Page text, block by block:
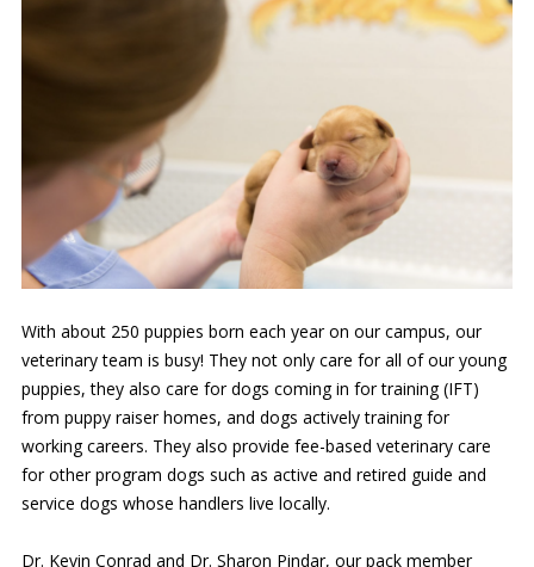
With about 250 puppies born each year on our campus, our
veterinary team is busy! They not only care for all of our young
puppies, they also care for dogs coming in for training (IFT)
from puppy raiser homes, and dogs actively training for
working careers. They also provide fee-based veterinary care
for other program dogs such as active and retired guide and
service dogs whose handlers live locally.
Dr. Kevin Conrad and Dr. Sharon Pindar, our pack member